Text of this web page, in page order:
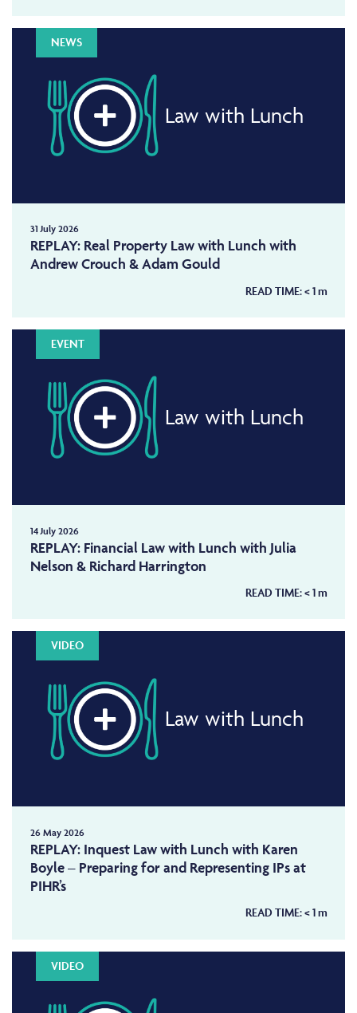
NEWS
Law with Lunch
31 July 2026
REPLAY: Real Property Law with Lunch with
Andrew Crouch & Adam Gould
READ TIME:< 1m
EVENT
Law with Lunch
14 July 2026
REPLAY: Financial Law with Lunch with Julia
Nelson & Richard Harrington
READ TIME:< 1m
VIDEO
Law with Lunch
26 May 2026
REPLAY: Inquest Law with Lunch with Karen
Boyle – Preparing for and Representing IPs at
PIHR’s
READ TIME:< 1m
VIDEO